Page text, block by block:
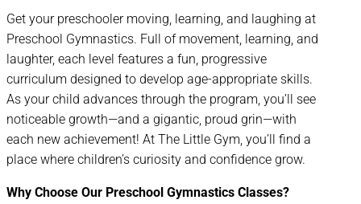
Get your preschooler moving, learning, and laughing at
Preschool Gymnastics. Full of movement, learning, and
laughter, each level features a fun, progressive
curriculum designed to develop age-appropriate skills.
As your child advances through the program, you’ll see
noticeable growth—and a gigantic, proud grin—with
each new achievement! At The Little Gym, you’ll find a
place where children’s curiosity and confidence grow.
Why Choose Our Preschool Gymnastics Classes?